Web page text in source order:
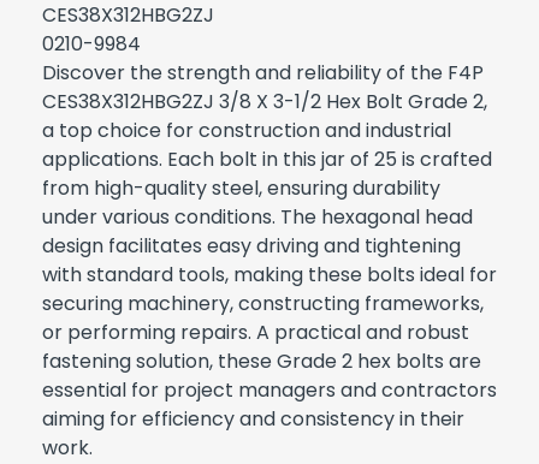
CES38X312HBG2ZJ
0210-9984
Discover the strength and reliability of the F4P
CES38X312HBG2ZJ 3/8 X 3-1/2 Hex Bolt Grade 2,
a top choice for construction and industrial
applications. Each bolt in this jar of 25 is crafted
from high-quality steel, ensuring durability
under various conditions. The hexagonal head
design facilitates easy driving and tightening
with standard tools, making these bolts ideal for
securing machinery, constructing frameworks,
or performing repairs. A practical and robust
fastening solution, these Grade 2 hex bolts are
essential for project managers and contractors
aiming for efficiency and consistency in their
work.